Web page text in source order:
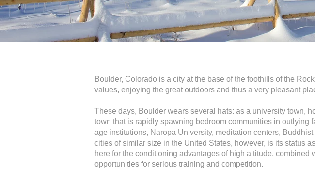
Boulder, Colorado is a city at the base of the foothills of the
values, enjoying the great outdoors and thus a very pleasant
These days, Boulder wears several hats: as a university town,
town that is rapidly spawning bedroom communities in outlying
age institutions, Naropa University, meditation centers,
cities of similar size in the United States, however, is its status
here for the conditioning advantages of high altitude,
opportunities for serious training and competition.